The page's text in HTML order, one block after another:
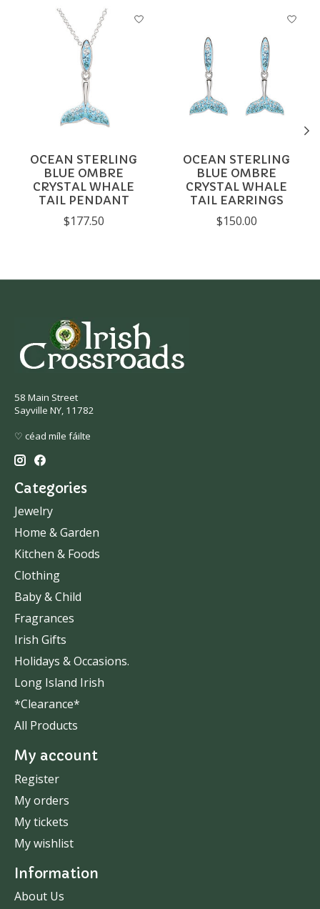
Product carousel items
OCEAN STERLING
BLUE OMBRE
CRYSTAL WHALE
TAIL PENDANT
$177.50
OCEAN STERLING
BLUE OMBRE
CRYSTAL WHALE
TAIL EARRINGS
$150.00
58 Main Street
Sayville NY, 11782
♡ céad míle fáilte
Categories
Jewelry
Home & Garden
Kitchen & Foods
Clothing
Baby & Child
Fragrances
Irish Gifts
Holidays & Occasions.
Long Island Irish
*Clearance*
All Products
My account
Register
My orders
My tickets
My wishlist
Information
About Us